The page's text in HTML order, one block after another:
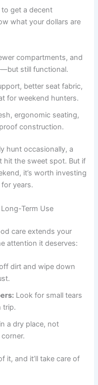
to get a decent
what your dollars are
compartments, and
still functional.
better seat fabric,
for weekend hunters.
ergonomic seating,
construction.
hunt occasionally, a
hit the sweet spot. But if
it’s worth investing
years.
Term Use
care extends your
attention it deserves:
dirt and wipe down
Look for small tears
trip.
a dry place, not
it, and it’ll take care of